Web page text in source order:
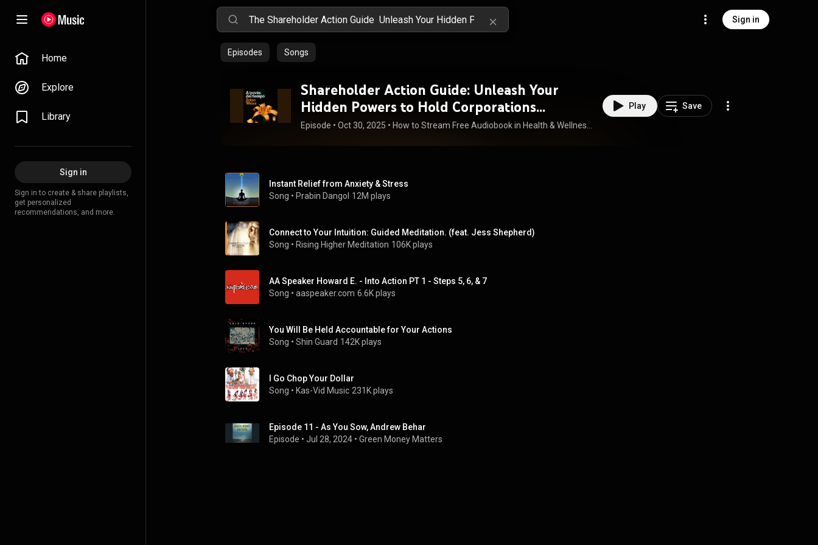
Sign in
Home
Explore
Library
Sign in
Sign in to create & share playlists,
get personalized
recommendations, and more.
Episodes Songs
Shareholder Action Guide: Unleash Your
Hidden Powers to Hold Corporations
Accountable - Andrew Behar
Episode • Oct 30, 2025 •
Play Save
Instant Relief from Anxiety & Stress
Song • Prabin Dangol 12M plays
Connect to Your Intuition: Guided Meditation. (feat. Jess Shepherd)
Song • Rising Higher Meditation 106K plays
AA Speaker Howard E. - Into Action PT 1 - Steps 5, 6, & 7
Song • aaspeaker.com 6.6K plays
You Will Be Held Accountable for Your Actions
Song • Shin Guard 142K plays
I Go Chop Your Dollar
Song • Kas-Vid Music 231K plays
Episode 11 - As You Sow, Andrew Behar
Episode • Jul 28, 2024 • Green Money Matters